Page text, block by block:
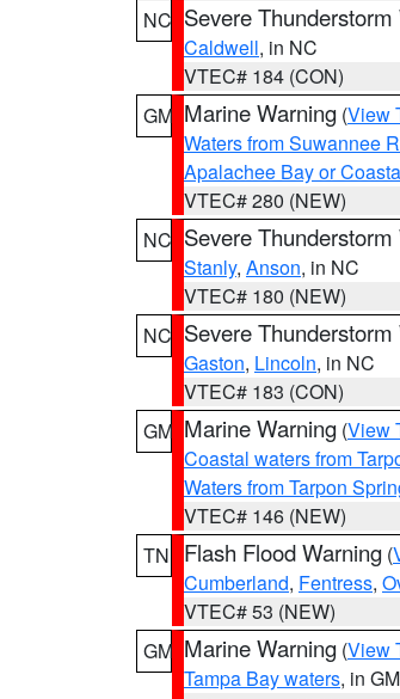
NC Severe
Caldwell, in NC
VTEC# 184 (CON)
GM Marine Warning (View
Waters from Suwannee
Apalachee Bay or
VTEC# 280 (NEW)
NC Severe
Stanly, Anson, in NC
VTEC# 180 (NEW)
NC Severe
Gaston, Lincoln, in NC
VTEC# 183 (CON)
GM Marine Warning (View
Coastal waters from
Waters from Tarpon
VTEC# 146 (NEW)
TN
Flash Flood Warning (
Cumberland, Fentress,
VTEC# 53 (NEW)
GM Marine Warning (View
Tampa Bay waters, in GM